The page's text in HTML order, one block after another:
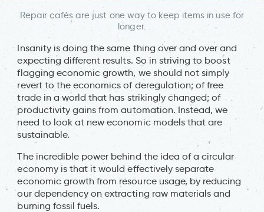
Repair cafés are just one way to keep items in use for
longer.
Insanity is doing the same thing over and over and
expecting different results. So in striving to boost
flagging economic growth, we should not simply
revert to the economics of deregulation; of free
trade in a world that has strikingly changed; of
productivity gains from automation. Instead, we
need to look at new economic models that are
sustainable.
The incredible power behind the idea of a circular
economy is that it would effectively separate
economic growth from resource usage, by reducing
our dependency on extracting raw materials and
burning fossil fuels.